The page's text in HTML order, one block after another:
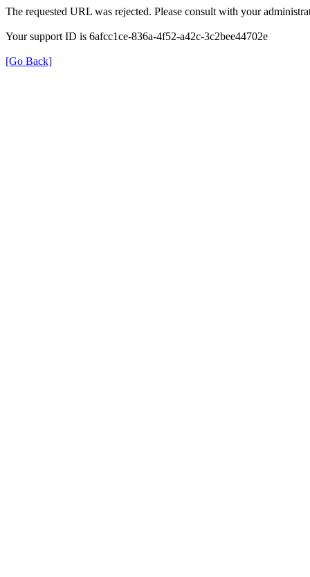
The requested URL was rejected. Please consult with your
Your support ID is 6afcc1ce-836a-4f52-a42c-3c2bee44702e
[Go Back]